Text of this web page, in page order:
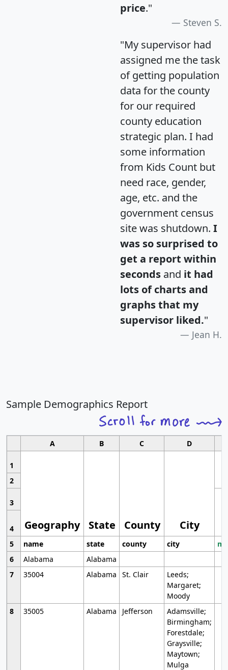
price."
Steven S.
"My supervisor had
assigned me the task
of getting population
data for the county
for our required
county education
strategic plan. I had
some information
from Kids Count but
need race, gender,
age, etc. and the
government census
site was shutdown. I
was so surprised to
get a report within
seconds and it had
lots of charts and
graphs that my
supervisor liked."
Jean H.
Sample Demographics Report
A B C D
1
Geography State County City
2
3
4
5
name state county city
6
Alabama
Alabama
7
35004 Alabama St. Clair
Leeds;
Margaret;
Moody
8
35005 Alabama Jefferson
Adamsville;
Birmingham;
Forestdale;
Graysville;
Maytown;
Mulga